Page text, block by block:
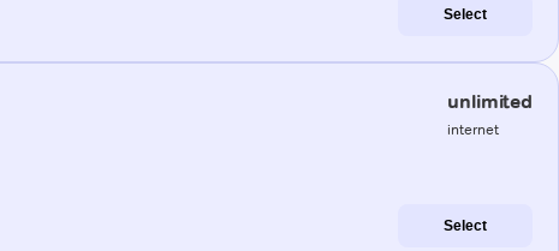
Select
unlimited
internet
Select